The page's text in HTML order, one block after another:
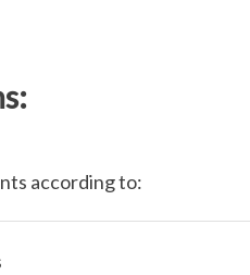
according to: